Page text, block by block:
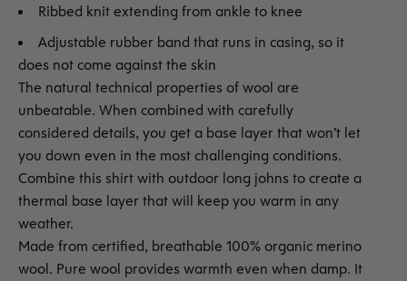
Ribbed knit extending from ankle to knee
Adjustable rubber band that runs in casing, so it
does not come against the skin
The natural technical properties of wool are
unbeatable. When combined with carefully
considered details, you get a base layer that won’t let
you down even in the most challenging conditions.
Combine this shirt with outdoor long johns to create a
thermal base layer that will keep you warm in any
weather.
Made from certified, breathable 100% organic merino
wool. Pure wool provides warmth even when damp. It